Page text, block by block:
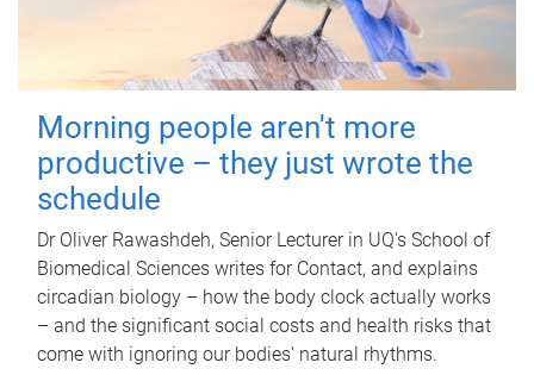
Morning people aren't more
productive – they just wrote the
schedule
Dr Oliver Rawashdeh, Senior Lecturer in UQ's School of
Biomedical Sciences writes for Contact, and explains
circadian biology – how the body clock actually works
– and the significant social costs and health risks that
come with ignoring our bodies' natural rhythms.